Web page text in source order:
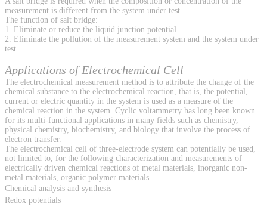
measurement is different from the system under test.
The function of salt bridge:
1. Eliminate or reduce the liquid junction potential.
2. Eliminate the pollution of the measurement system and the system under
test.
Applications of Electrochemical Cell
The electrochemical measurement method is to attribute the change of the
chemical substance to the electrochemical reaction, that is, the potential,
current or electric quantity in the system is used as a measure of the
chemical reaction in the system. Cyclic voltammetry has long been known
for its multi-functional applications in many fields such as chemistry,
physical chemistry, biochemistry, and biology that involve the process of
electron transfer.
The electrochemical cell of three-electrode system can potentially be used,
not limited to, for the following characterization and measurements of
electrically driven chemical reactions of metal materials, inorganic non-
metal materials, organic polymer materials.
Chemical analysis and synthesis
Redox potentials